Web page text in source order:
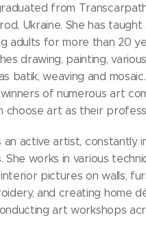
from
Ukraine. She has
adults for more than 20
drawing, painting,
batik, weaving and
of numerous art
choose art as their
an active artist, constantly
She works in various
pictures on walls,
and creating home
art workshops